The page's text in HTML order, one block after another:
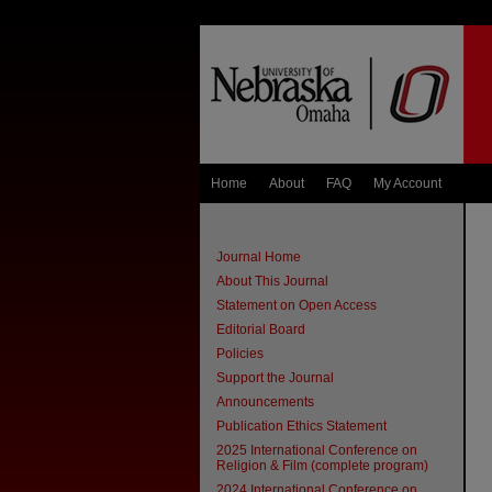
Home About FAQ My Account
Journal Home
About This Journal
Statement on Open Access
Editorial Board
Policies
Support the Journal
Announcements
Publication Ethics Statement
2025 International Conference on
Religion & Film (complete program)